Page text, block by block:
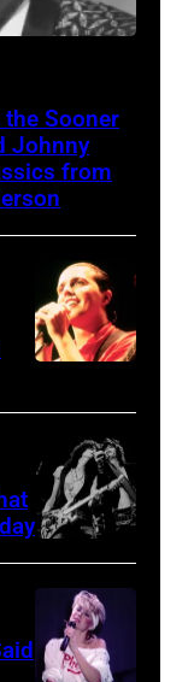
the Sooner
Johnny
from
for
Fears
perform
on
stage,
UK,
1989,
Curt
Tyler
and
Joe